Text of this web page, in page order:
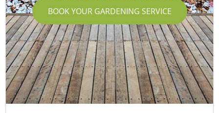
BOOK YOUR GARDENING SERVICE